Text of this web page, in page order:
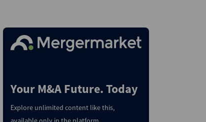
Your M&A Future. Today
Explore unlimited content like this,